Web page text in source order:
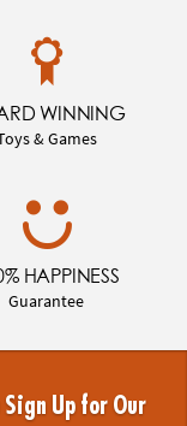
WINNING
& Games
HAPPINESS
Guarantee
Up for Our